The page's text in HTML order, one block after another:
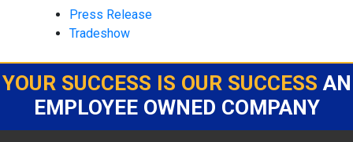
Press Release
Tradeshow
YOUR SUCCESS IS OUR SUCCESS AN
EMPLOYEE OWNED COMPANY